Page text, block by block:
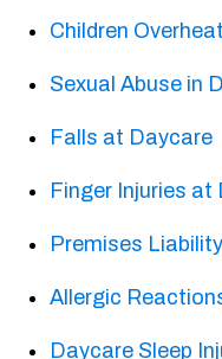
Children
Sexual Abuse in
Falls at Daycare
Finger Injuries at
Premises
Allergic
Daycare Sleep